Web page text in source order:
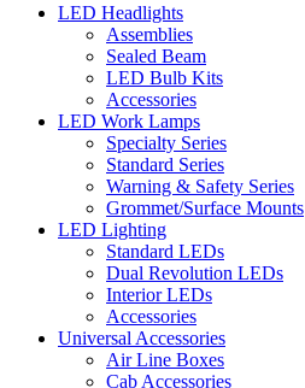
LED Headlights
Assemblies
Sealed Beam
LED Bulb Kits
Accessories
LED Work Lamps
Specialty Series
Standard Series
Warning & Safety Series
Grommet/Surface Mounts
LED Lighting
Standard LEDs
Dual Revolution LEDs
Interior LEDs
Accessories
Universal Accessories
Air Line Boxes
Cab Accessories